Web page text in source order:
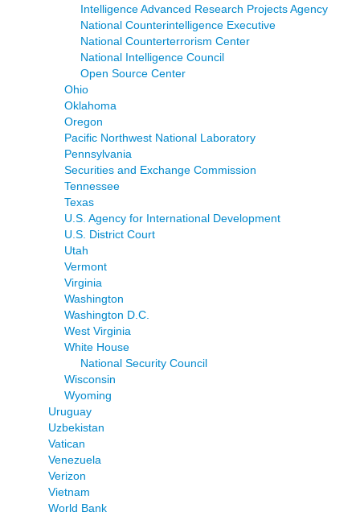
Intelligence Advanced Research Projects Agency
National Counterintelligence Executive
National Counterterrorism Center
National Intelligence Council
Open Source Center
Ohio
Oklahoma
Oregon
Pacific Northwest National Laboratory
Pennsylvania
Securities and Exchange Commission
Tennessee
Texas
U.S. Agency for International Development
U.S. District Court
Utah
Vermont
Virginia
Washington
Washington D.C.
West Virginia
White House
National Security Council
Wisconsin
Wyoming
Uruguay
Uzbekistan
Vatican
Venezuela
Verizon
Vietnam
World Bank